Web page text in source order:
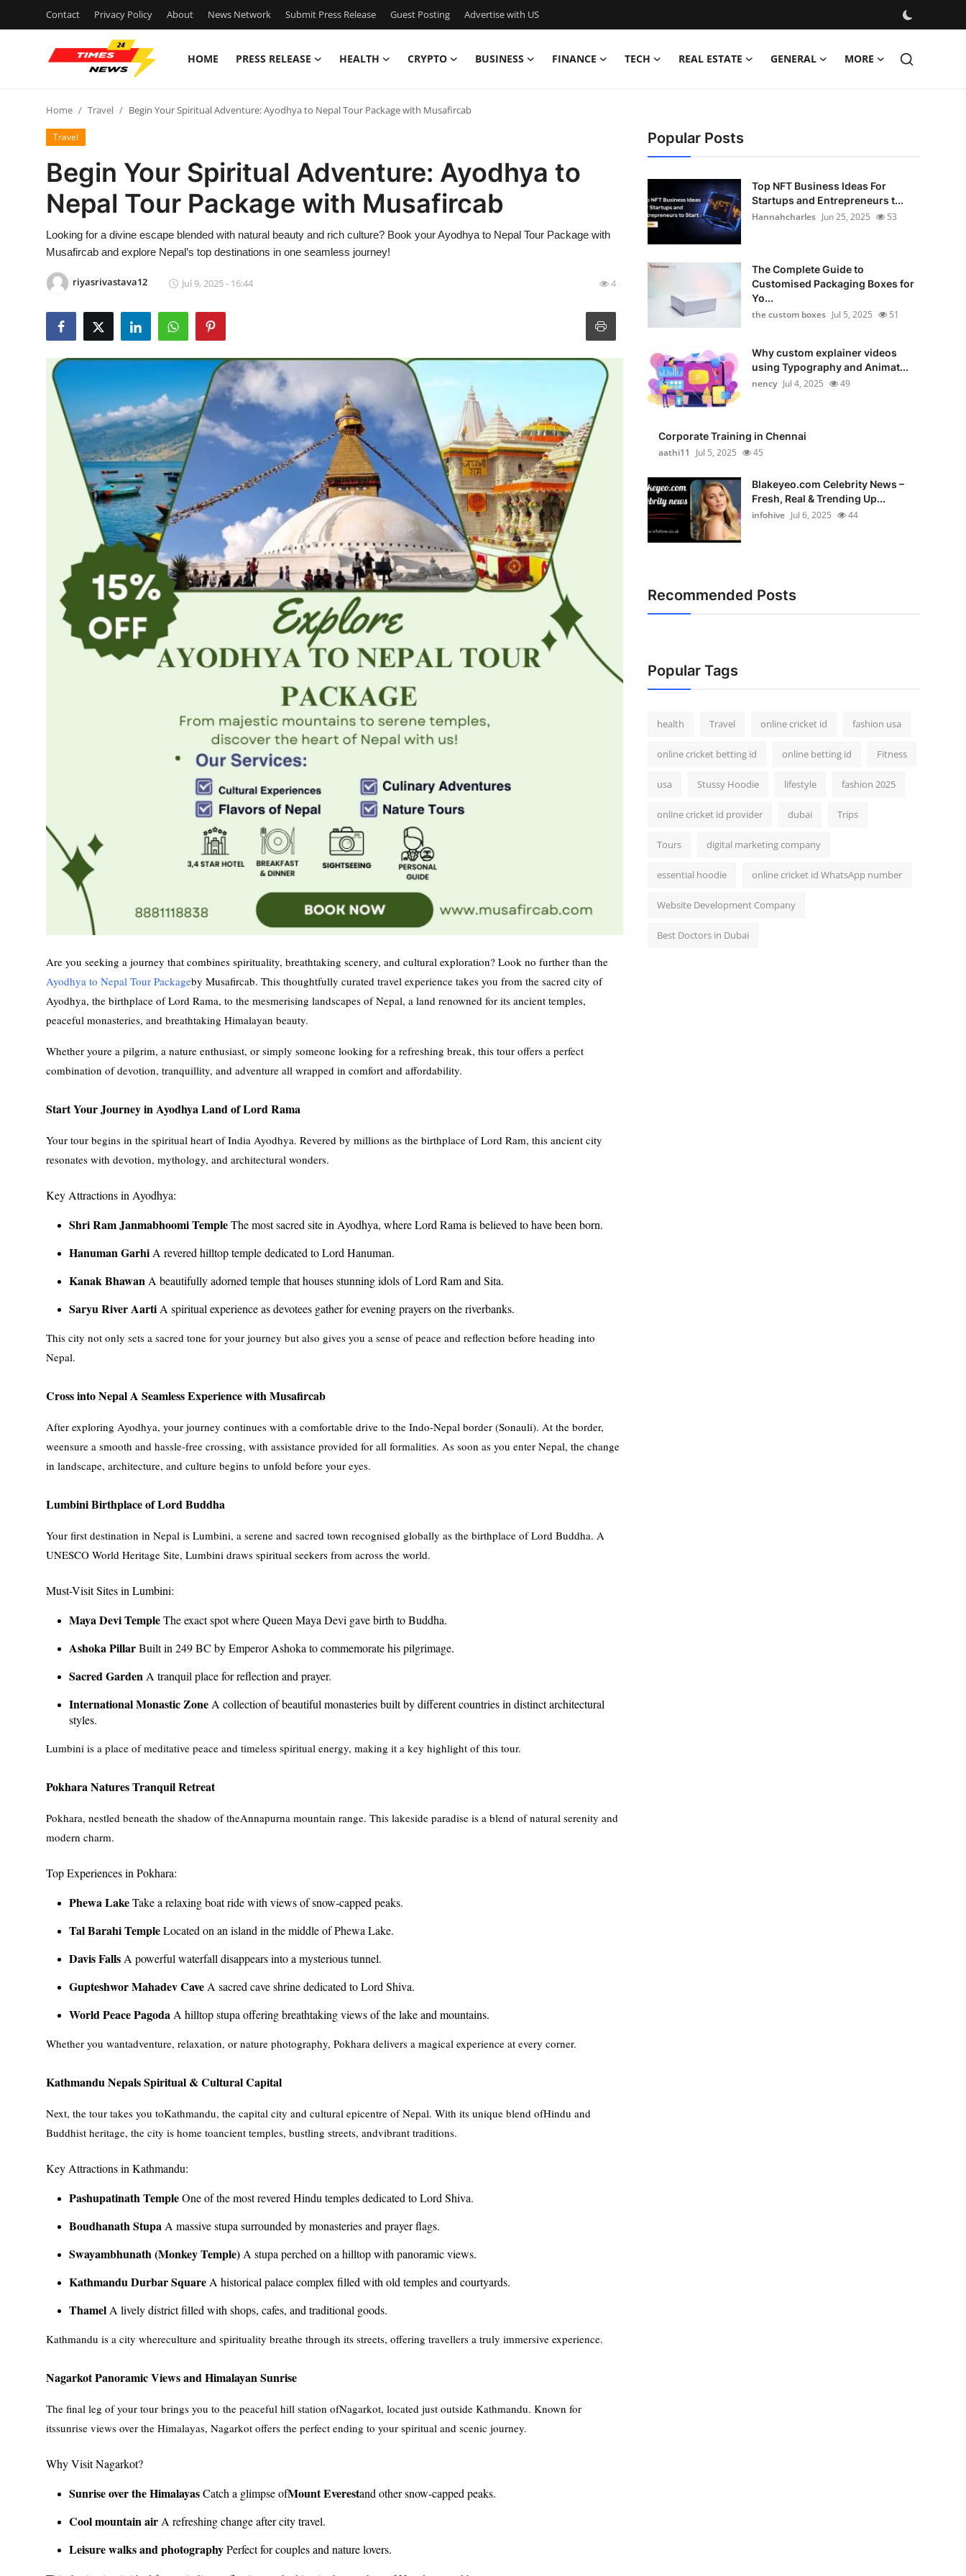
Contact Privacy Policy About News Network Submit Press Release Guest Posting Advertise with US
HOME PRESS RELEASE HEALTH CRYPTO BUSINESS FINANCE TECH REAL ESTATE GENERAL MORE
Contact
Press Release
Privacy Policy
News Network
Guest Posting
Advertise with US
Real Estate
Home Travel Begin Your Spiritual Adventure: Ayodhya to Nepal Tour Package with Musafircab
Travel
Begin Your Spiritual Adventure: Ayodhya to
Nepal Tour Package with Musafircab
Looking for a divine escape blended with natural beauty and rich culture? Book your Ayodhya to Nepal Tour Package with
Musafircab and explore Nepal’s top destinations in one seamless journey!
riyasrivastava12 Jul 9, 2025 - 16:44 4
Are you seeking a journey that combines spirituality, breathtaking scenery, and cultural exploration? Look no further than the
Ayodhya to Nepal Tour Packageby Musafircab. This thoughtfully curated travel experience takes you from the sacred city of
Ayodhya, the birthplace of Lord Rama, to the mesmerising landscapes of Nepal, a land renowned for its ancient temples,
peaceful monasteries, and breathtaking Himalayan beauty.
Whether youre a pilgrim, a nature enthusiast, or simply someone looking for a refreshing break, this tour offers a perfect
combination of devotion, tranquillity, and adventure all wrapped in comfort and affordability.
Start Your Journey in Ayodhya Land of Lord Rama
Your tour begins in the spiritual heart of India Ayodhya. Revered by millions as the birthplace of Lord Ram, this ancient city
resonates with devotion, mythology, and architectural wonders.
Key Attractions in Ayodhya:
Shri Ram Janmabhoomi TempleThe most sacred site in Ayodhya, where Lord Rama is believed to have been born.
Hanuman Garhi A revered hilltop temple dedicated to Lord Hanuman.
Kanak Bhawan A beautifully adorned temple that houses stunning idols of Lord Ram and Sita.
Saryu River Aarti A spiritual experience as devotees gather for evening prayers on the riverbanks.
This city not only sets a sacred tone for your journey but also gives you a sense of peace and reflection before heading into
Nepal.
Cross into Nepal A Seamless Experience with Musafircab
After exploring Ayodhya, your journey continues with a comfortable drive to the Indo-Nepal border (Sonauli). At the border,
weensure a smooth and hassle-free crossing, with assistance provided for all formalities. As soon as you enter Nepal, the change
in landscape, architecture, and culture begins to unfold before your eyes.
Lumbini Birthplace of Lord Buddha
Your first destination in Nepal is Lumbini, a serene and sacred town recognised globally as the birthplace of Lord Buddha. A
UNESCO World Heritage Site, Lumbini draws spiritual seekers from across the world.
Must-Visit Sites in Lumbini:
Maya Devi TempleThe exact spot where Queen Maya Devi gave birth to Buddha.
Ashoka PillarBuilt in 249 BC by Emperor Ashoka to commemorate his pilgrimage.
Sacred Garden A tranquil place for reflection and prayer.
International Monastic Zone A collection of beautiful monasteries built by different countries in distinct architectural
styles.
Lumbini is a place of meditative peace and timeless spiritual energy, making it a key highlight of this tour.
Pokhara Natures Tranquil Retreat
Pokhara, nestled beneath the shadow of theAnnapurna mountain range. This lakeside paradise is a blend of natural serenity and
modern charm.
Top Experiences in Pokhara:
Phewa LakeTake a relaxing boat ride with views of snow-capped peaks.
Tal Barahi TempleLocated on an island in the middle of Phewa Lake.
Davis Falls A powerful waterfall disappears into a mysterious tunnel.
Gupteshwor Mahadev Cave A sacred cave shrine dedicated to Lord Shiva.
World Peace Pagoda A hilltop stupa offering breathtaking views of the lake and mountains.
Whether you wantadventure, relaxation, or nature photography, Pokhara delivers a magical experience at every corner.
Kathmandu Nepals Spiritual & Cultural Capital
Next, the tour takes you toKathmandu, the capital city and cultural epicentre of Nepal. With its unique blend ofHindu and
Buddhist heritage, the city is home toancient temples, bustling streets, andvibrant traditions.
Key Attractions in Kathmandu:
Pashupatinath TempleOne of the most revered Hindu temples dedicated to Lord Shiva.
Boudhanath Stupa A massive stupa surrounded by monasteries and prayer flags.
Swayambhunath (Monkey Temple) A stupa perched on a hilltop with panoramic views.
Kathmandu Durbar Square A historical palace complex filled with old temples and courtyards.
Thamel A lively district filled with shops, cafes, and traditional goods.
Kathmandu is a city whereculture and spirituality breathe through its streets, offering travellers a truly immersive experience.
Nagarkot Panoramic Views and Himalayan Sunrise
The final leg of your tour brings you to the peaceful hill station ofNagarkot, located just outside Kathmandu. Known for
itssunrise views over the Himalayas, Nagarkot offers the perfect ending to your spiritual and scenic journey.
Why Visit Nagarkot?
Sunrise over the HimalayasCatch a glimpse ofMount Everestand other snow-capped peaks.
Cool mountain air A refreshing change after city travel.
Leisure walks and photographyPerfect for couples and nature lovers.
Popular Posts
Top NFT Business Ideas For
Startups and Entrepreneurs t...
Hannahcharles Jun 25, 2025 53
The Complete Guide to
Customised Packaging Boxes for
Yo...
the custom boxes Jul 5, 2025 51
Why custom explainer videos
using Typography and Animat...
nency Jul 4, 2025 49
Corporate Training in Chennai
aathi11
Jul 5, 2025 45
Blakeyeo.com Celebrity News –
Fresh, Real & Trending Up...
infohive Jul 6, 2025 44
Recommended Posts
Popular Tags
health Travel online cricket id fashion usa
online cricket betting id online betting id Fitness
usa Stussy Hoodie lifestyle fashion 2025
online cricket id provider dubai Trips
Tours digital marketing company
essential hoodie online cricket id WhatsApp number
Website Development Company
Best Doctors in Dubai